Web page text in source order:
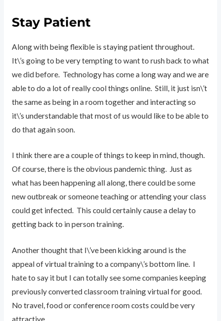
Stay Patient
Along with being flexible is staying patient throughout.
It\’s going to be very tempting to want to rush back to what
we did before. Technology has come a long way and we are
able to do a lot of really cool things online. Still, it just isn\’t
the same as being in a room together and interacting so
it\’s understandable that most of us would like to be able to
do that again soon.
I think there are a couple of things to keep in mind, though.
Of course, there is the obvious pandemic thing. Just as
what has been happening all along, there could be some
new outbreak or someone teaching or attending your class
could get infected. This could certainly cause a delay to
getting back to in person training.
Another thought that I\’ve been kicking around is the
appeal of virtual training to a company\’s bottom line. I
hate to say it but I can totally see some companies keeping
previously converted classroom training virtual for good.
No travel, food or conference room costs could be very
attractive.